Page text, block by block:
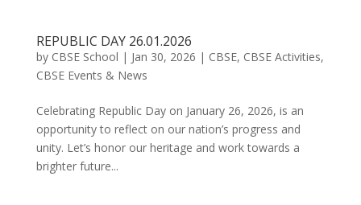
REPUBLIC DAY 26.01.2026
by CBSE School | Jan 30, 2026 | CBSE, CBSE Activities,
CBSE Events & News
Celebrating Republic Day on January 26, 2026, is an
opportunity to reflect on our nation’s progress and
unity. Let’s honor our heritage and work towards a
brighter future...